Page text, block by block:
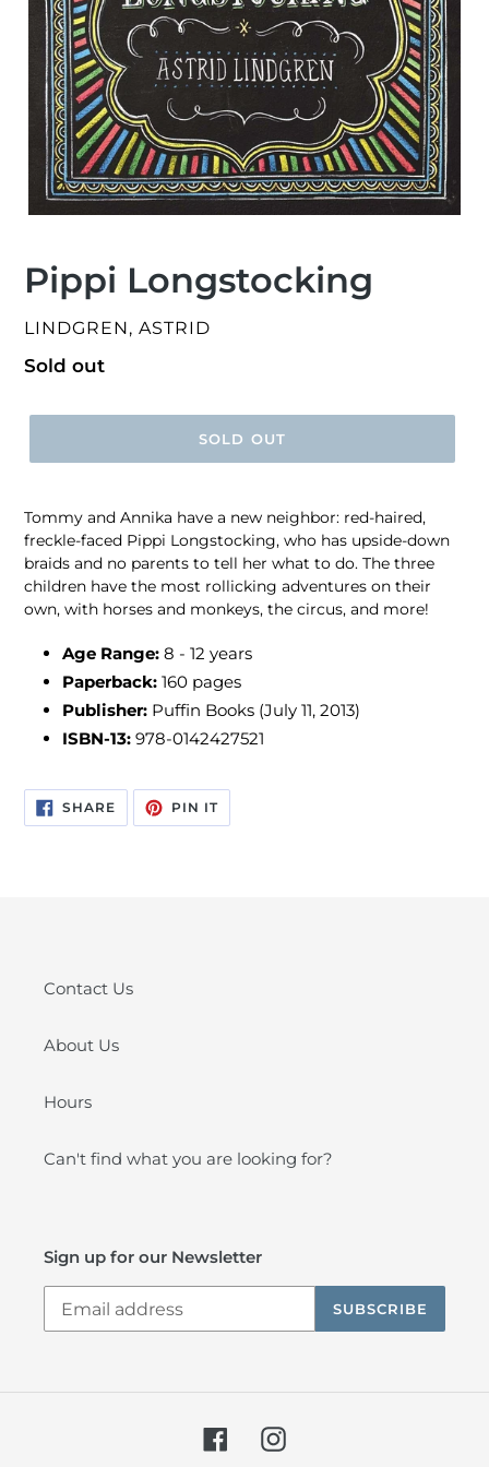
Pippi Longstocking
VENDOR
LINDGREN, ASTRID
Regular
Sold out
SOLD OUT
Tommy and Annika have a new neighbor: red-haired,
freckle-faced Pippi Longstocking, who has upside-down
braids and no parents to tell her what to do. The three
children have the most rollicking adventures on their
own, with horses and monkeys, the circus, and more!
Age Range: 8 - 12 years
Paperback: 160 pages
Publisher: Puffin Books (July 11, 2013)
ISBN-13: 978-0142427521
SHARESHARE
ON
FACEBOOK
PIN ITPIN
PINTEREST
Contact Us
About Us
Hours
Can't find what you are looking for?
Sign up for our Newsletter
SUBSCRIBE
FacebookInstagram